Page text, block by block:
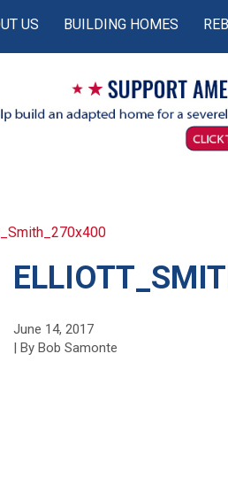
US BUILDING HOMES
June 14, 2017
| By Bob Samonte